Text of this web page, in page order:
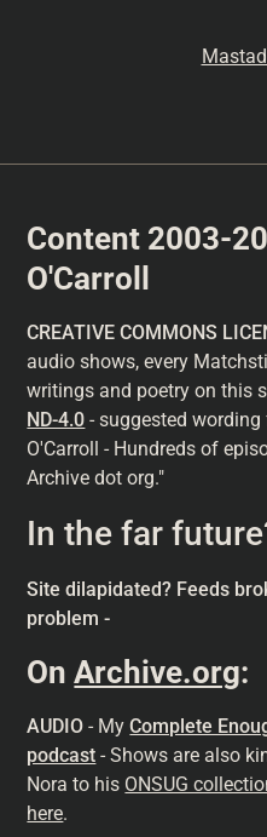
Content 2003-
O'Carroll
CREATIVE COMMONS
audio shows, every
writings and poetry on this
ND-4.0 - suggested wording
O'Carroll - Hundreds of
Archive dot org."
In the far
Site dilapidated? Feeds
problem -
OnArchive.org:
AUDIO - MyComplete
podcast - Shows are also
Nora to his ONSUG
here.